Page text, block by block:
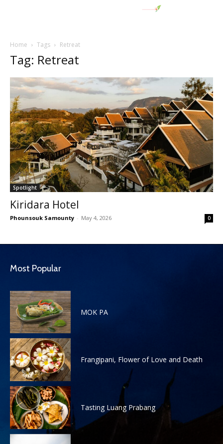
Home Tags Retreat
Tag: Retreat
Spotlight
Kiridara Hotel
Phounsouk Samounty - May 4, 2026 0
Most Popular
MOK PA
Frangipani, Flower of Love and Death
Tasting Luang Prabang